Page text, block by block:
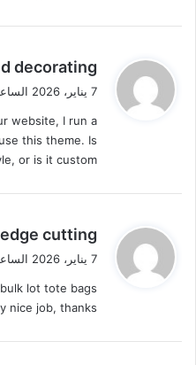
ي
ل
decorating
7 يناير، 2026 الساعة 10:24 م
website, I run a
this theme. Is
or is it custom?
ي
ل
cutting
7 يناير، 2026 الساعة 11:01 م
lot tote bags
nice job, thanks.